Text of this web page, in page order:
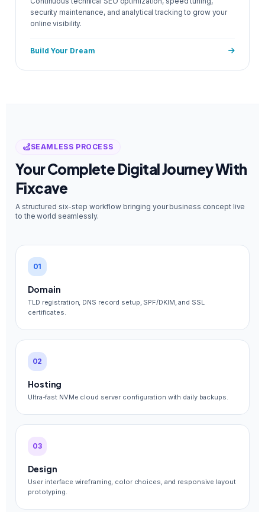
security maintenance, and analytical tracking to grow your
online visibility.
Build Your Dream
SEAMLESS PROCESS
Your Complete Digital Journey With
Fixcave
A structured six-step workflow bringing your business concept live
to the world seamlessly.
01
Domain
TLD registration, DNS record setup, SPF/DKIM, and SSL
certificates.
02
Hosting
Ultra-fast NVMe cloud server configuration with daily backups.
03
Design
User interface wireframing, color choices, and responsive layout
prototyping.